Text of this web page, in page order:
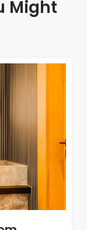
Might